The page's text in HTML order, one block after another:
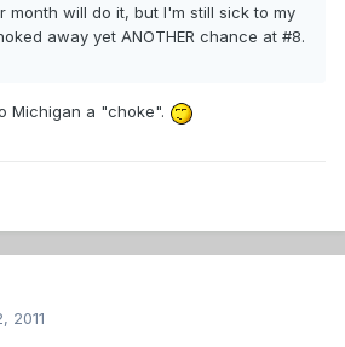
month will do it, but I'm still sick to my
away yet ANOTHER chance at #8.
Michigan a "choke".
2011